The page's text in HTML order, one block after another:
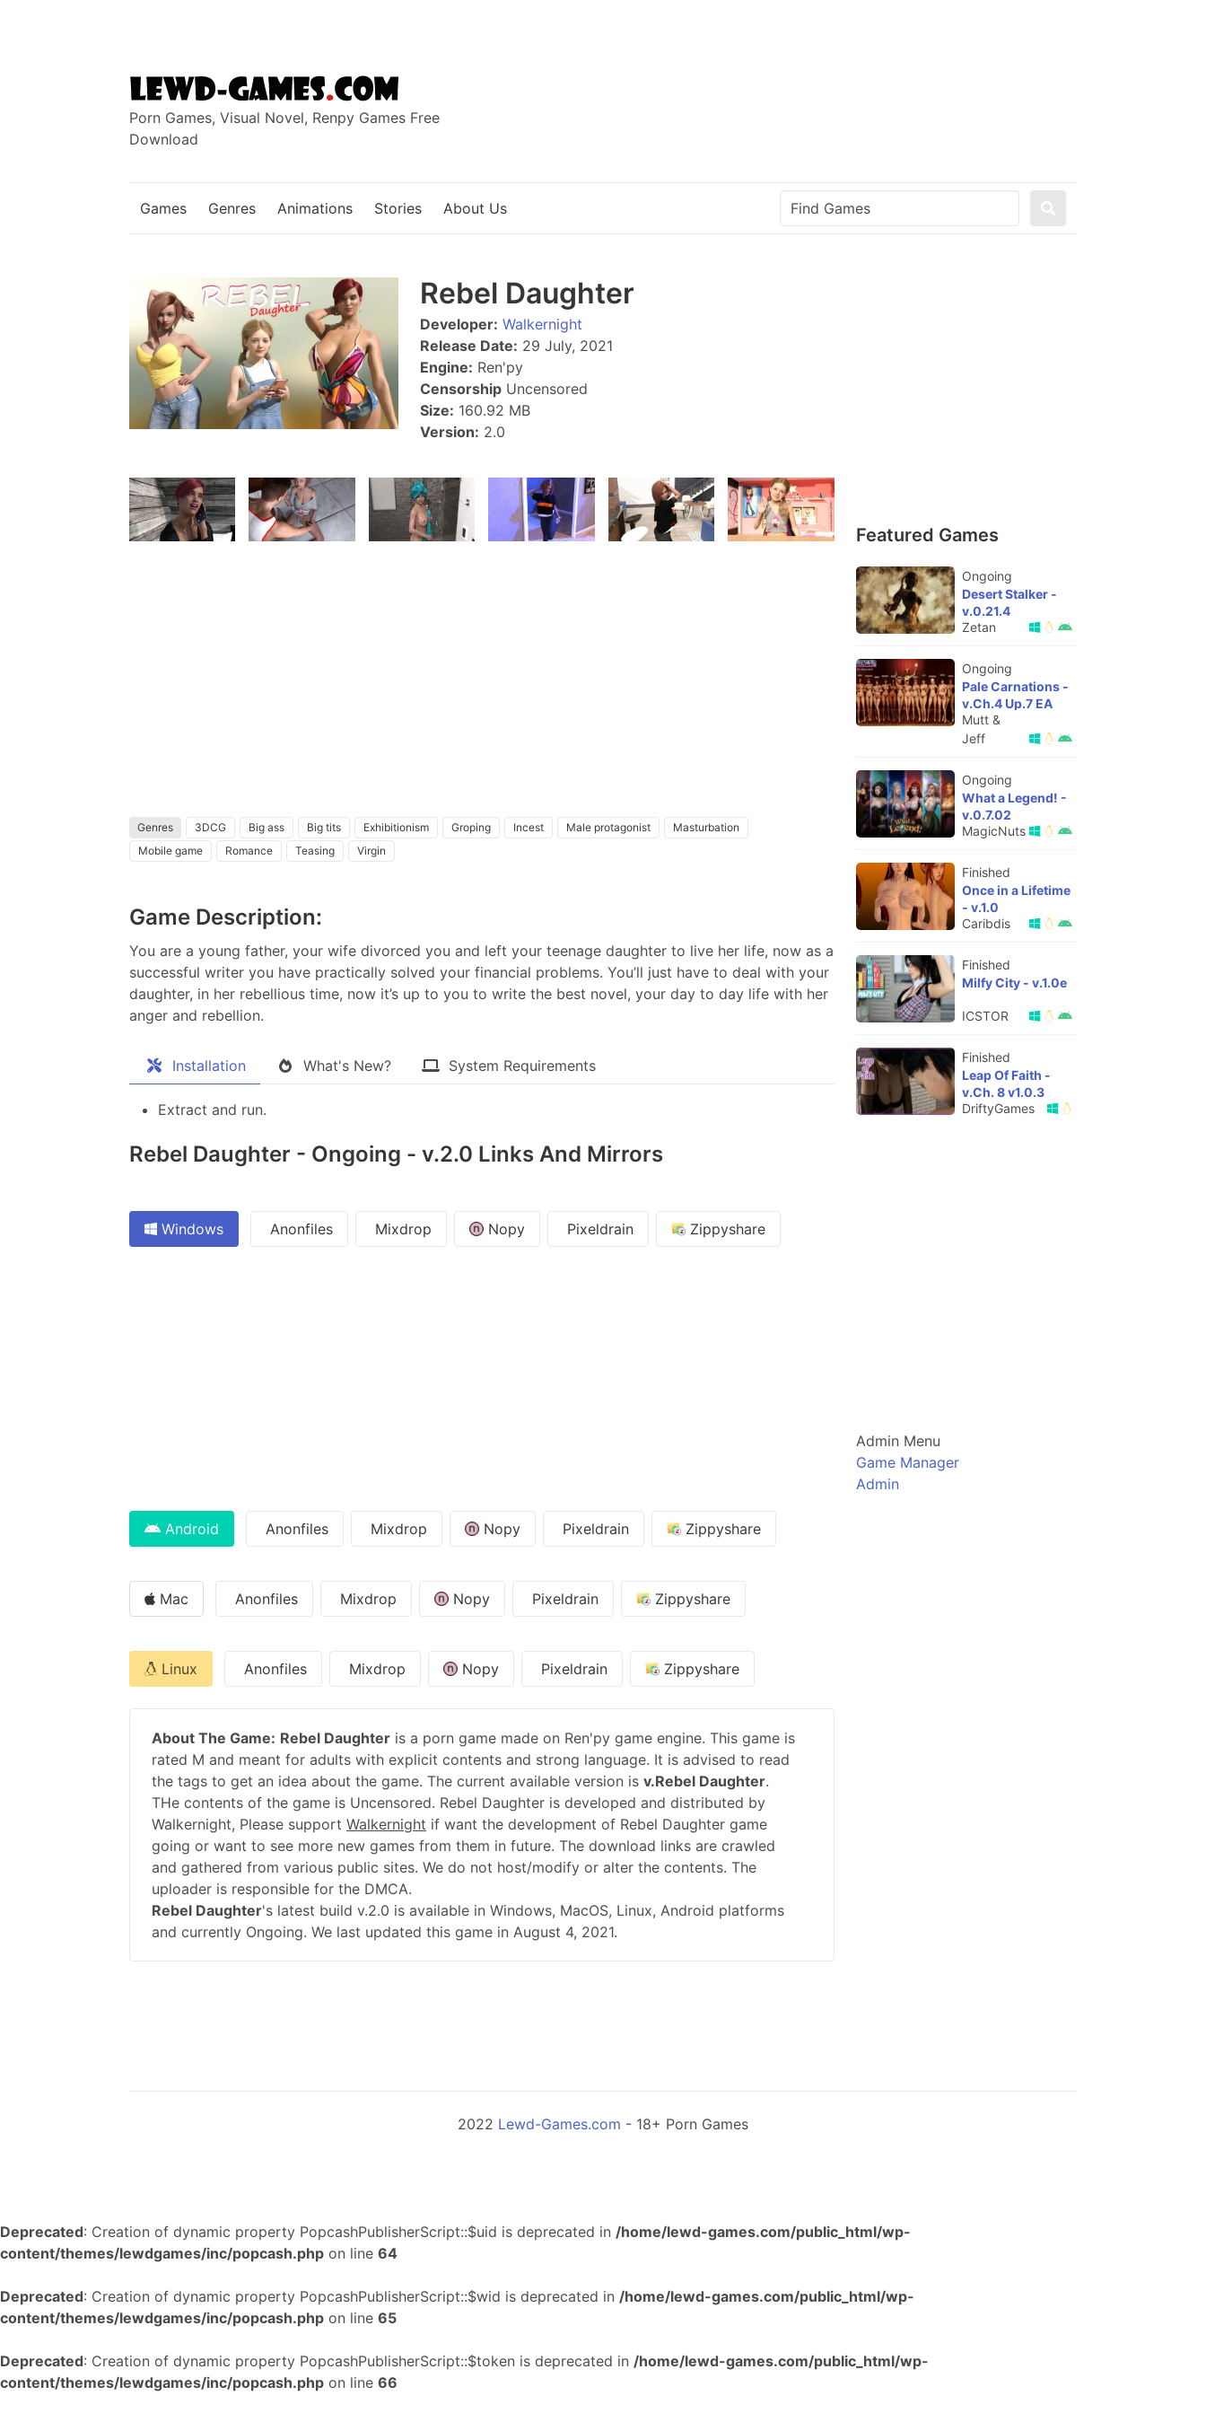
Porn Games, Visual Novel, Renpy Games Free
Download
Games Genres Animations Stories About Us
Rebel Daughter
Developer: Walkernight
Release Date: 29 July, 2021
Engine: Ren'py
Censorship Uncensored
Size: 160.92 MB
Version: 2.0
Genres 3DCG Big ass Big tits Exhibitionism Groping Incest Male protagonist
Masturbation
Mobile game
Romance Teasing Virgin
Game Description:
You are a young father, your wife divorced you and left your teenage daughter to live her life, now as a
successful writer you have practically solved your financial problems. You’ll just have to deal with your
daughter, in her rebellious time, now it’s up to you to write the best novel, your day to day life with her
anger and rebellion.​
Installation What's New? System Requirements
Extract and run.
Rebel Daughter - Ongoing - v.2.0 Links And Mirrors
Windows Anonfiles Mixdrop Nopy Pixeldrain Zippyshare
Android Anonfiles Mixdrop Nopy Pixeldrain Zippyshare
Mac Anonfiles Mixdrop Nopy Pixeldrain Zippyshare
Linux Anonfiles Mixdrop Nopy Pixeldrain Zippyshare
About The Game: Rebel Daughter is a porn game made on Ren'py game engine. This game is
rated M and meant for adults with explicit contents and strong language. It is advised to read
the tags to get an idea about the game. The current available version is v.Rebel Daughter.
THe contents of the game is Uncensored. Rebel Daughter is developed and distributed by
Walkernight, Please support Walkernight if want the development of Rebel Daughter game
going or want to see more new games from them in future. The download links are crawled
and gathered from various public sites. We do not host/modify or alter the contents. The
uploader is responsible for the DMCA.
Rebel Daughter's latest build v.2.0 is available in Windows, MacOS, Linux, Android platforms
and currently Ongoing. We last updated this game in August 4, 2021.
Featured Games
Ongoing
Desert Stalker -
v.0.21.4
Zetan
Ongoing
Pale Carnations -
v.Ch.4 Up.7 EA
Mutt &
Jeff
Ongoing
What a Legend! -
v.0.7.02
MagicNuts
Finished
Once in a Lifetime
- v.1.0
Caribdis
Finished
Milfy City - v.1.0e
ICSTOR
Finished
Leap Of Faith -
v.Ch. 8 v1.0.3
DriftyGames
Admin Menu
Game Manager
Admin
2022 Lewd-Games.com - 18+ Porn Games
Deprecated: Creation of dynamic property PopcashPublisherScript::$uid is deprecated in /home/lewd-games.com/public_html/wp-
content/themes/lewdgames/inc/popcash.php on line 64
Deprecated: Creation of dynamic property PopcashPublisherScript::$wid is deprecated in /home/lewd-games.com/public_html/wp-
content/themes/lewdgames/inc/popcash.php on line 65
Deprecated: Creation of dynamic property PopcashPublisherScript::$token is deprecated in /home/lewd-games.com/public_html/wp-
content/themes/lewdgames/inc/popcash.php on line 66